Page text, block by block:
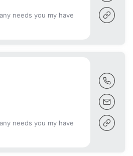
needs you my have
needs you my have